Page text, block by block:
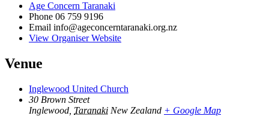
Age Concern Taranaki
Phone 06 759 9196
Email info@ageconcerntaranaki.org.nz
View Organiser Website
Venue
Inglewood United Church
30 Brown Street
Inglewood Taranaki New Zealand + Google Map